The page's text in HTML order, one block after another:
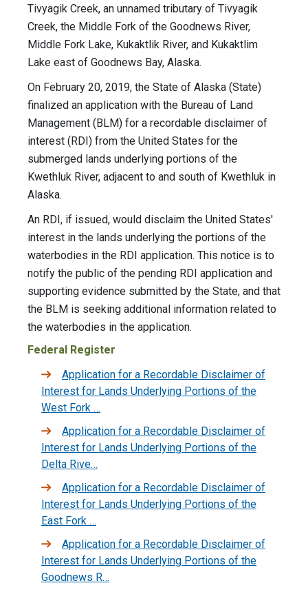
Tivyagik Creek, an unnamed tributary of Tivyagik
Creek, the Middle Fork of the Goodnews River,
Middle Fork Lake, Kukaktlik River, and Kukaktlim
Lake east of Goodnews Bay, Alaska.
On February 20, 2019, the State of Alaska (State)
finalized an application with the Bureau of Land
Management (BLM) for a recordable disclaimer of
interest (RDI) from the United States for the
submerged lands underlying portions of the
Kwethluk River, adjacent to and south of Kwethluk in
Alaska.
An RDI, if issued, would disclaim the United States'
interest in the lands underlying the portions of the
waterbodies in the RDI application. This notice is to
notify the public of the pending RDI application and
supporting evidence submitted by the State, and that
the BLM is seeking additional information related to
the waterbodies in the application.
Federal Register
Application for a Recordable Disclaimer of
Interest for Lands Underlying Portions of the
West Fork …
Application for a Recordable Disclaimer of
Interest for Lands Underlying Portions of the
Delta Rive…
Application for a Recordable Disclaimer of
Interest for Lands Underlying Portions of the
East Fork …
Application for a Recordable Disclaimer of
Interest for Lands Underlying Portions of the
Goodnews R…